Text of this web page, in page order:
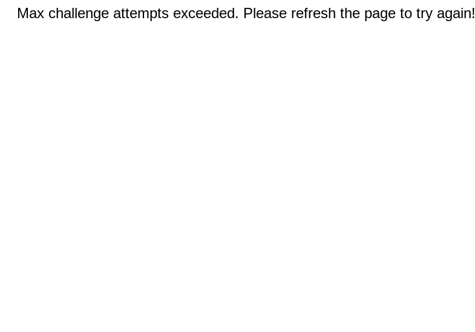
Max challenge attempts exceeded. Please refresh the page to try again!